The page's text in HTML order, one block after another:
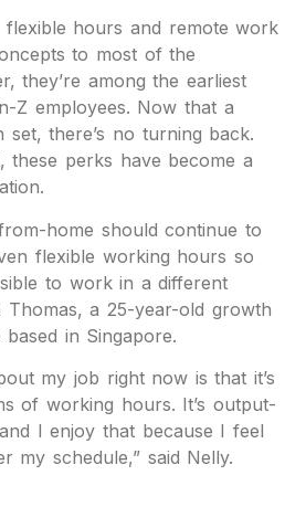
flexible hours and remote work
to most of the
they’re among the earliest
Z employees. Now that a
set, there’s no turning back.
these perks have become a
home should continue to
flexible working hours so
to work in a different
Thomas, a 25-year-old growth
based in Singapore.
my job right now is that it’s
of working hours. It’s output-
I enjoy that because I feel
my schedule,” said Nelly.